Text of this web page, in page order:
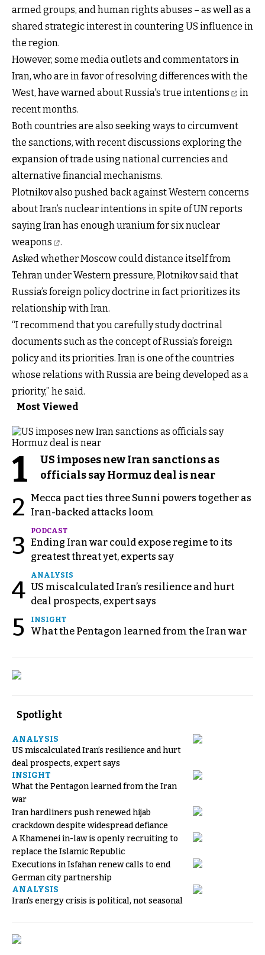
armed groups, and human rights abuses – as well as a
shared strategic interest in countering US influence in
the region.
However, some media outlets and commentators in
Iran, who are in favor of resolving differences with the
West, have warned about Russia's true intentions
in
recent months.
Both countries are also seeking ways to circumvent
the sanctions, with recent discussions exploring the
expansion of trade using national currencies and
alternative financial mechanisms.
Plotnikov also pushed back against Western concerns
about Iran’s nuclear intentions in spite of UN reports
saying Iran has enough uranium forsix nuclear
weapons
.
Asked whether Moscow could distance itself from
Tehran under Western pressure, Plotnikov said that
Russia’s foreign policy doctrine in fact prioritizes its
relationship with Iran.
“I recommend that you carefully study doctrinal
documents such as the concept of Russia’s foreign
policy and its priorities. Iran is one of the countries
whose relations with Russia are being developed as a
priority,” he said.
Most Viewed
1
US imposes new Iran sanctions as
officials say Hormuz deal is near
2
Mecca pact ties three Sunni powers together as
Iran-backed attacks loom
3
PODCAST
Ending Iran war could expose regime to its
greatest threat yet, experts say
4
ANALYSIS
US miscalculated Iran’s resilience and hurt
deal prospects, expert says
5 INSIGHT
What the Pentagon learned from the Iran war
Spotlight
ANALYSIS
US miscalculated Iran’s resilience and hurt
deal prospects, expert says
INSIGHT
What the Pentagon learned from the Iran
war
Iran hardliners push renewed hijab
crackdown despite widespread defiance
A Khamenei in-law is openly recruiting to
replace the Islamic Republic
Executions in Isfahan renew calls to end
German city partnership
ANALYSIS
Iran's energy crisis is political, not seasonal